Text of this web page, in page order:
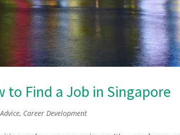
to Find a Job in Singapore
, Career Development